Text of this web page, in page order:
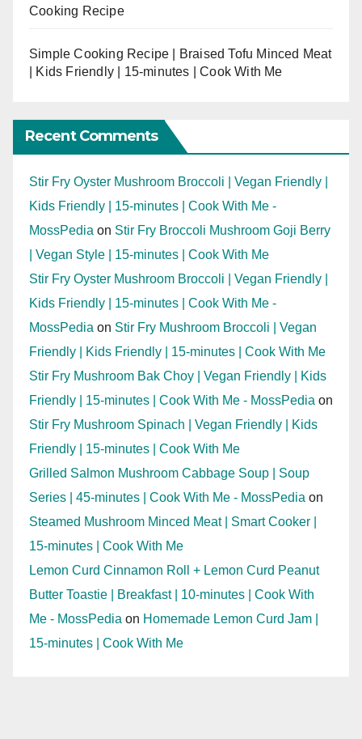
Cooking Recipe
Simple Cooking Recipe | Braised Tofu Minced Meat
| Kids Friendly | 15-minutes | Cook With Me
Recent Comments
Stir Fry Oyster Mushroom Broccoli | Vegan Friendly |
Kids Friendly | 15-minutes | Cook With Me -
MossPedia on Stir Fry Broccoli Mushroom Goji Berry
| Vegan Style | 15-minutes | Cook With Me
Stir Fry Oyster Mushroom Broccoli | Vegan Friendly |
Kids Friendly | 15-minutes | Cook With Me -
MossPedia on Stir Fry Mushroom Broccoli | Vegan
Friendly | Kids Friendly | 15-minutes | Cook With Me
Stir Fry Mushroom Bak Choy | Vegan Friendly | Kids
Friendly | 15-minutes | Cook With Me - MossPedia on
Stir Fry Mushroom Spinach | Vegan Friendly | Kids
Friendly | 15-minutes | Cook With Me
Grilled Salmon Mushroom Cabbage Soup | Soup
Series | 45-minutes | Cook With Me - MossPedia on
Steamed Mushroom Minced Meat | Smart Cooker |
15-minutes | Cook With Me
Lemon Curd Cinnamon Roll + Lemon Curd Peanut
Butter Toastie | Breakfast | 10-minutes | Cook With
Me - MossPedia on Homemade Lemon Curd Jam |
15-minutes | Cook With Me